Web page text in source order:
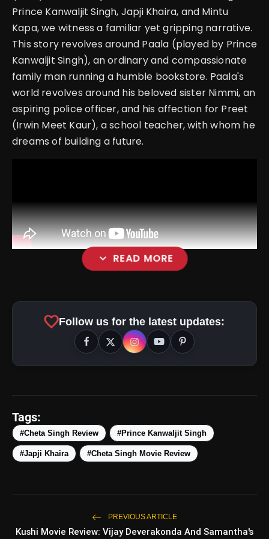
Prince Kanwaljit Singh, Japji Khaira, and Mintu
Kapa, we witness a familiar yet gripping narrative.
This story revolves around Paala (played by Prince
Kanwaljit Singh), an ordinary and compassionate
family man running a humble bookstore. Paala's
world revolves around his beloved sister Nimmi, an
aspiring police officer, and his affection for Preet
(Irwin Meet Kaur), a school teacher, with whom he
dreams of building a future.
expand_more READ MORE
favoriteFollow us for the latest updates:
Tags:
#Cheta Singh Review #Prince Kanwaljit Singh
#Japji Khaira #Cheta Singh Movie Review
PREVIOUS ARTICLE
Kushi Movie Review: Vijay Deverakonda And Samantha's